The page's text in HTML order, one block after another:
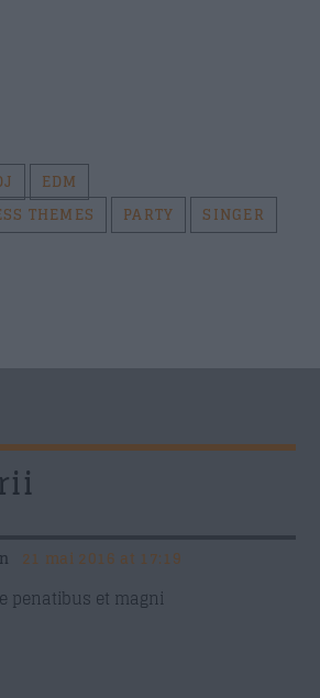
EDM
THEMES
PARTY
SINGER
21 mai 2016 at 17:19
penatibus et magni